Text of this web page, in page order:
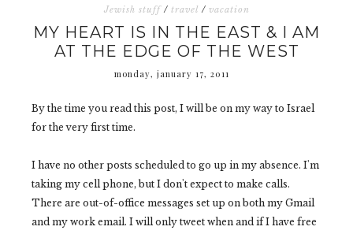
Jewish stuff/ travel / vacation
MY HEART IS IN THE EAST & I AM
AT THE EDGE OF THE WEST
monday, january 17, 2011
By the time you read this post, I will be on my way to Israel
for the very first time.
I have no other posts scheduled to go up in my absence. I'm
taking my cell phone, but I don't expect to make calls.
There are out-of-office messages set up on both my Gmail
and my work email. I will only tweet when and if I have free